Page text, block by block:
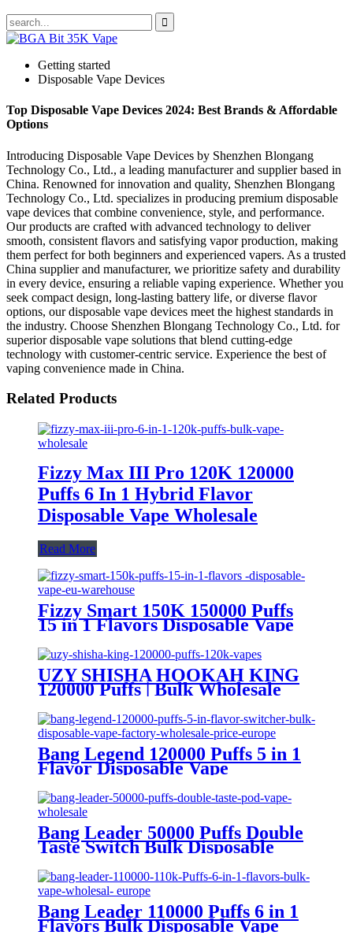
Getting started
Disposable Vape Devices
Top Disposable Vape Devices 2024: Best Brands & Affordable
Options
Introducing Disposable Vape Devices by Shenzhen Blongang
Technology Co., Ltd., a leading manufacturer and supplier based in
China. Renowned for innovation and quality, Shenzhen Blongang
Technology Co., Ltd. specializes in producing premium disposable
vape devices that combine convenience, style, and performance.
Our products are crafted with advanced technology to deliver
smooth, consistent flavors and satisfying vapor production, making
them perfect for both beginners and experienced vapers. As a trusted
China supplier and manufacturer, we prioritize safety and durability
in every device, ensuring a reliable vaping experience. Whether you
seek compact design, long-lasting battery life, or diverse flavor
options, our disposable vape devices meet the highest standards in
the industry. Choose Shenzhen Blongang Technology Co., Ltd. for
superior disposable vape solutions that blend cutting-edge
technology with customer-centric service. Experience the best of
vaping convenience made in China.
Related Products
Fizzy Max III Pro 120K 120000
Puffs 6 In 1 Hybrid Flavor
Disposable Vape Wholesale
Read More
Fizzy Smart 150K 150000 Puffs
15 in 1 Flavors Disposable Vape
UZY SHISHA HOOKAH KING
120000 Puffs | Bulk Wholesale
DTL Disposable Vape
Bang Legend 120000 Puffs 5 in 1
Flavor Disposable Vape
Bang Leader 50000 Puffs Double
Taste Switch Bulk Disposable
Vape Wholesale Europe OEM
ODM
Bang Leader 110000 Puffs 6 in 1
Flavors Bulk Disposable Vape